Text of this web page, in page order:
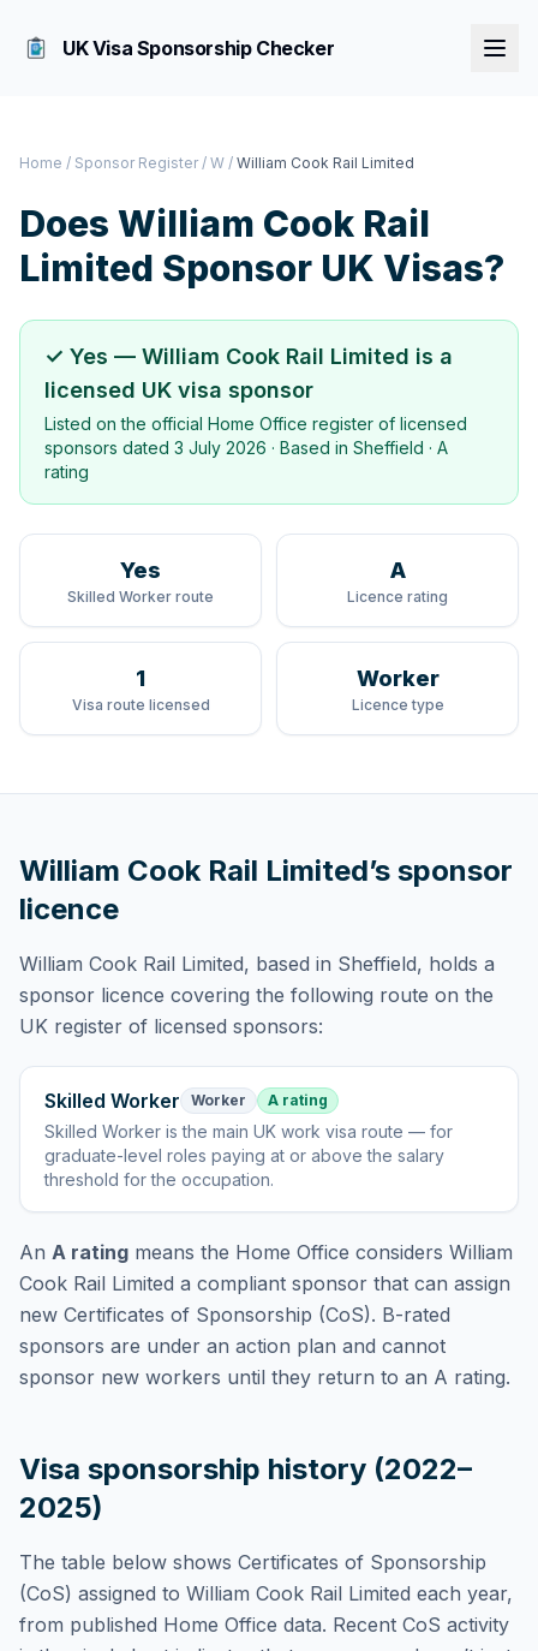
UK Visa Sponsorship Checker
Home / Sponsor Register / W / William Cook Rail Limited
Does William Cook Rail
Limited Sponsor UK Visas?
✓ Yes — William Cook Rail Limited is a
licensed UK visa sponsor
Listed on the official Home Office register of licensed
sponsors dated 3 July 2026 · Based in Sheffield · A
rating
Yes
Skilled Worker route
A
Licence rating
1
Visa route licensed
Worker
Licence type
William Cook Rail Limited’s sponsor
licence
William Cook Rail Limited, based in Sheffield, holds a
sponsor licence covering the following route on the
UK register of licensed sponsors:
Skilled Worker Worker A rating
Skilled Worker isthe main UK work visa route — for
graduate-level roles paying at or above the salary
threshold for the occupation.
An A rating means the Home Office considers William
Cook Rail Limited a compliant sponsor that can assign
new Certificates of Sponsorship (CoS). B-rated
sponsors are under an action plan and cannot
sponsor new workers until they return to an A rating.
Visa sponsorship history (2022–
2025)
The table below shows Certificates of Sponsorship
(CoS) assigned to William Cook Rail Limited each year,
from published Home Office data. Recent CoS activity